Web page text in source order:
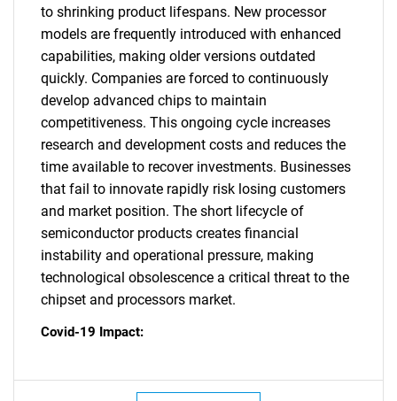
SEARCH
What are you looking
for?
to shrinking product lifespans. New processor
models are frequently introduced with enhanced
capabilities, making older versions outdated
quickly. Companies are forced to continuously
develop advanced chips to maintain
competitiveness. This ongoing cycle increases
research and development costs and reduces the
time available to recover investments. Businesses
that fail to innovate rapidly risk losing customers
and market position. The short lifecycle of
semiconductor products creates financial
instability and operational pressure, making
technological obsolescence a critical threat to the
chipset and processors market.
Covid-19 Impact: